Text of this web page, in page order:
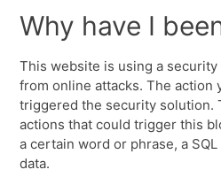
Why have I
This website is using a
from online attacks. The action
triggered the security solution.
actions that could trigger this
a certain word or phrase, a
data.